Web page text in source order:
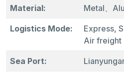
Material: Metal、
Logistics Mode:
Express,
Air freight
Sea Port: